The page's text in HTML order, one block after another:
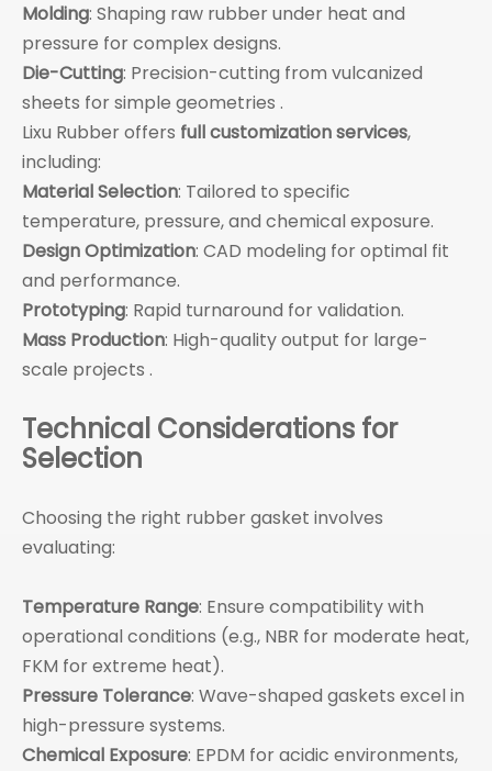
Molding: Shaping raw rubber under heat and
pressure for complex designs.
Die-Cutting: Precision-cutting from vulcanized
sheets for simple geometries .
Lixu Rubber offers full customization services,
including:
Material Selection: Tailored to specific
temperature, pressure, and chemical exposure.
Design Optimization: CAD modeling for optimal fit
and performance.
Prototyping: Rapid turnaround for validation.
Mass Production: High-quality output for large-
scale projects .
Technical Considerations for
Selection
Choosing the right rubber gasket involves
evaluating:
Temperature Range: Ensure compatibility with
operational conditions (e.g., NBR for moderate heat,
FKM for extreme heat).
Pressure Tolerance: Wave-shaped gaskets excel in
high-pressure systems.
Chemical Exposure: EPDM for acidic environments,